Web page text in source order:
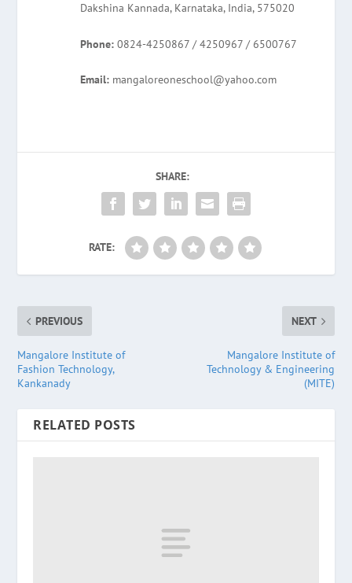
Dakshina Kannada, Karnataka, India, 575020
Phone: 0824-4250867 / 4250967 / 6500767
Email: mangaloreoneschool@yahoo.com
SHARE:
RATE:
PREVIOUS
Mangalore Institute of
Fashion Technology,
Kankanady
NEXT
Mangalore Institute of
Technology & Engineering
(MITE)
RELATED POSTS